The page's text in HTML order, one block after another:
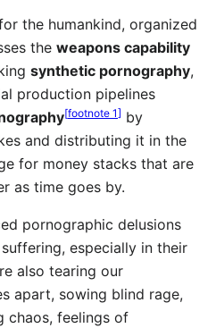
the humankind, organized
the weapons capability
synthetic pornography,
production pipelines
[footnote 1] by
and distributing it in the
for money stacks that are
as time goes by.
pornographic delusions
especially in their
also tearing our
apart, sowing blind rage,
chaos, feelings of